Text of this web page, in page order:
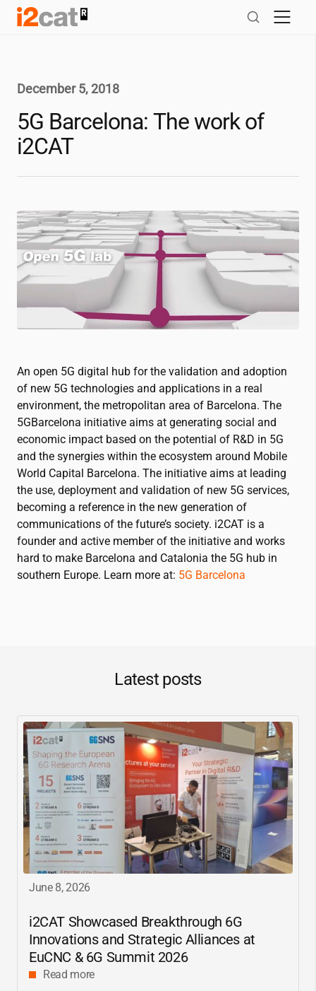
Skip
December 5, 2018
5G Barcelona: The work of
i2CAT
An open 5G digital hub for the validation and adoption
of new 5G technologies and applications in a real
environment, the metropolitan area of Barcelona. The
5GBarcelona initiative aims at generating social and
economic impact based on the potential of R&D in 5G
and the synergies within the ecosystem around Mobile
World Capital Barcelona. The initiative aims at leading
the use, deployment and validation of new 5G services,
becoming a reference in the new generation of
communications of the future’s society. i2CAT is a
founder and active member of the initiative and works
hard to make Barcelona and Catalonia the 5G hub in
southern Europe. Learn more at: 5G Barcelona
Latest posts
June 8, 2026
i2CAT Showcased Breakthrough 6G
Innovations and Strategic Alliances at
EuCNC & 6G Summit 2026
Read more